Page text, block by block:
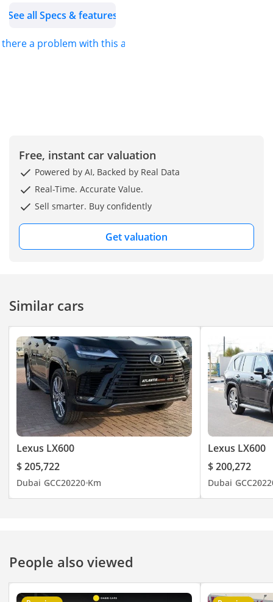
See all Specs & features
there a problem with this ad?
Free, instant car valuation
Powered by AI, Backed by Real Data
Real-Time. Accurate Value.
Sell smarter. Buy confidently
Get valuation
Similar cars
Lexus LX600
$ 205,722
Dubai GCC20220 Km
Lexus LX600
$ 200,272
Dubai GCC2022
People also viewed